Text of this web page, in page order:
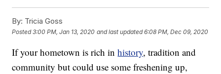
By: Tricia Goss
Posted3:00 PM, Jan 13, 2020 and last updated 6:08 PM, Dec 09, 2020
If your hometown is rich inhistory, tradition and
community but could use some freshening up,